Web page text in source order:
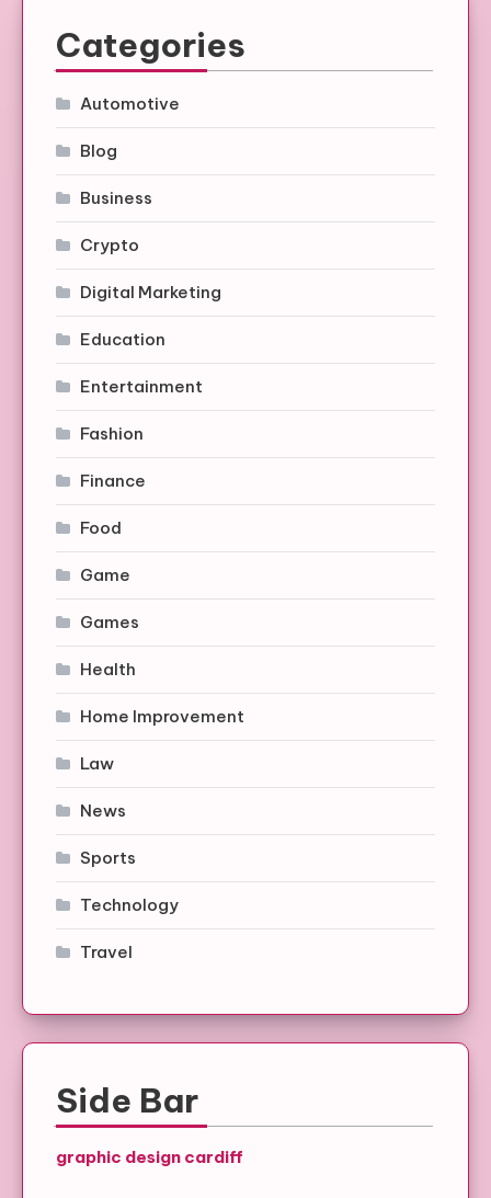
Categories
Automotive
Blog
Business
Crypto
Digital Marketing
Education
Entertainment
Fashion
Finance
Food
Game
Games
Health
Home Improvement
Law
News
Sports
Technology
Travel
Side Bar
graphic design cardiff